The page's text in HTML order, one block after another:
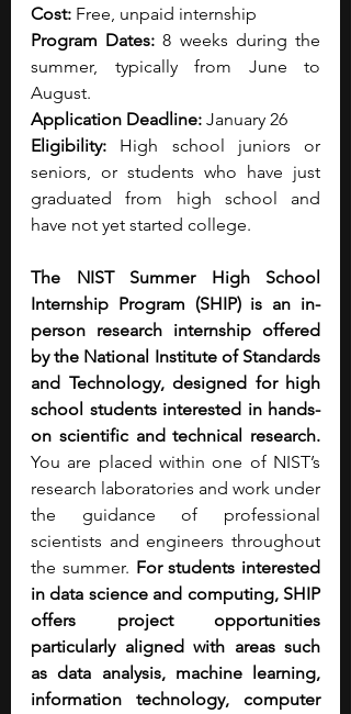
Cost: Free, unpaid internship
Program Dates: 8 weeks during the
summer, typically from June to
August.
Application Deadline: January 26
Eligibility: High school juniors or
seniors, or students who have just
graduated from high school and
have not yet started college.
The NIST Summer High School
Internship Program (SHIP) is an in-
person research internship offered
by the National Institute of Standards
and Technology, designed for high
school students interested in hands-
You are placed within one of NIST’s
research laboratories and work under
the guidance of professional
scientists and engineers throughout
the summer. For students interested
in data science and computing, SHIP
offers project opportunities
particularly aligned with areas such
as data analysis, machine learning,
information technology, computer